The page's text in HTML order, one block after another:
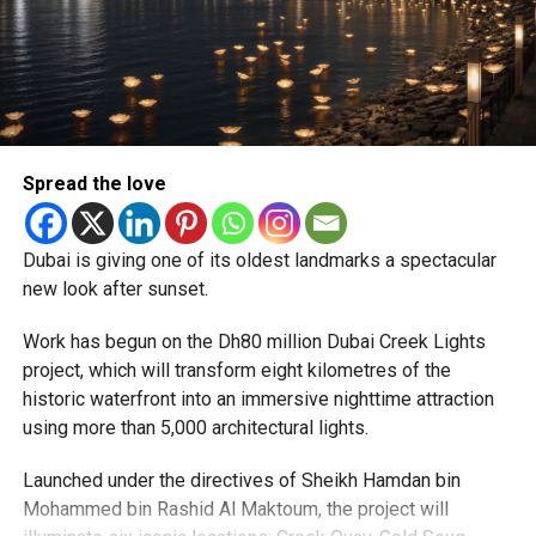
UAEGOLDENVISA
Michael Gomes
and PR, Michael Gomes is a seasoned media professional
deeply rooted in the UAE’s print and digital landscape.
Reddy said some initial ‘teething problems’ were
expected but added that clearing pending applications,
particularly Tatkal (fast-track) requests, is now a top
priority.
together provide consular services to nearly four million
Indians living in the UAE.
Who can walk in without an appointment?
Spread the love
Dubai is giving one of its oldest landmarks a spectacular
new look after sunset.
Work has begun on the Dh80 million Dubai Creek Lights
project, which will transform eight kilometres of the
historic waterfront into an immersive nighttime attraction
using more than 5,000 architectural lights.
Launched under the directives of Sheikh Hamdan bin
Mohammed bin Rashid Al Maktoum, the project will